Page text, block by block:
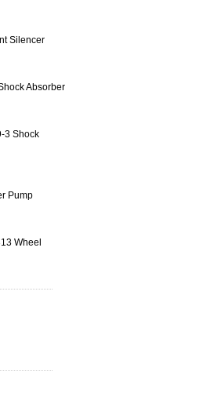
Silencer
Absorber
3 Shock
Pump
Wheel